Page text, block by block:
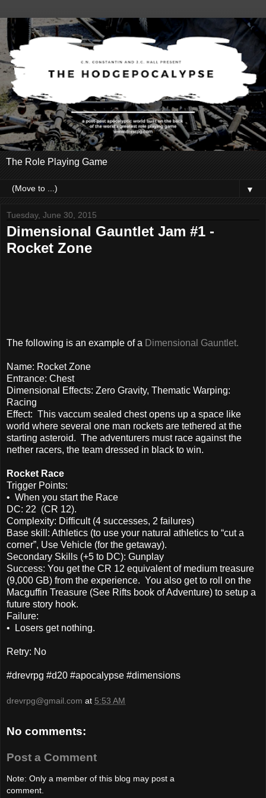
The Role Playing Game
▼
Tuesday, June 30, 2015
Dimensional Gauntlet Jam #1 -
Rocket Zone
The following is an example of a Dimensional Gauntlet.
Name: Rocket Zone
Entrance: Chest
Dimensional Effects: Zero Gravity, Thematic Warping:
Racing
Effect: This vaccum sealed chest opens up a space like
world where several one man rockets are tethered at the
starting asteroid. The adventurers must race against the
nether racers, the team dressed in black to win.
Rocket Race
Trigger Points:
• When you start the Race
DC: 22 (CR 12).
Complexity: Difficult (4 successes, 2 failures)
Base skill: Athletics (to use your natural athletics to “cut a
corner”, Use Vehicle (for the getaway).
Secondary Skills (+5 to DC): Gunplay
Success: You get the CR 12 equivalent of medium treasure
(9,000 GB) from the experience. You also get to roll on the
Macguffin Treasure (See Rifts book of Adventure) to setup a
future story hook.
Failure:
• Losers get nothing.
Retry: No
#drevrpg #d20 #apocalypse #dimensions
drevrpg@gmail.com at 5:53 AM
No comments:
Post a Comment
Note: Only a member of this blog may post a
comment.